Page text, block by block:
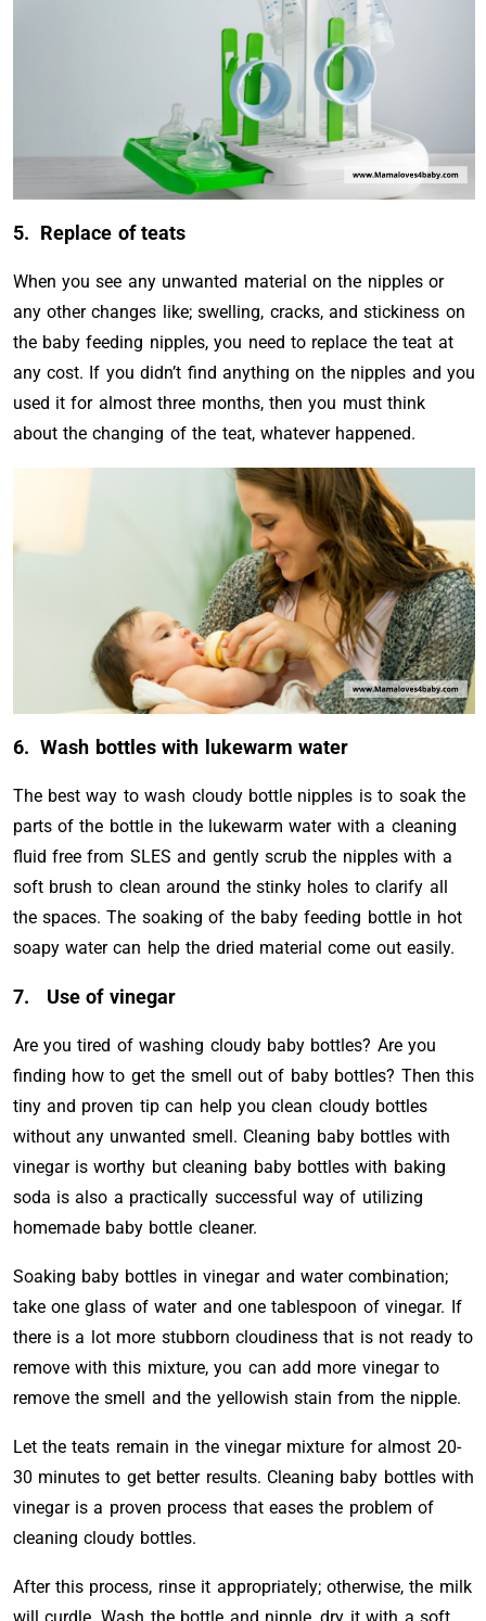
5. Replace of teats
When you see any unwanted material on the nipples or
any other changes like; swelling, cracks, and stickiness on
the baby feeding nipples, you need to replace the teat at
any cost. If you didn’t find anything on the nipples and you
used it for almost three months, then you must think
about the changing of the teat, whatever happened.
6. Wash bottles with lukewarm water
The best way to wash cloudy bottle nipples is to soak the
parts of the bottle in the lukewarm water with a cleaning
fluid free from SLES and gently scrub the nipples with a
soft brush to clean around the stinky holes to clarify all
the spaces. The soaking of the baby feeding bottle in hot
soapy water can help the dried material come out easily.
7. Use of vinegar
Are you tired of washing cloudy baby bottles? Are you
finding how to get the smell out of baby bottles? Then this
tiny and proven tip can help you clean cloudy bottles
without any unwanted smell. Cleaning baby bottles with
vinegar is worthy but cleaning baby bottles with baking
soda is also a practically successful way of utilizing
homemade baby bottle cleaner.
Soaking baby bottles in vinegar and water combination;
take one glass of water and one tablespoon of vinegar. If
there is a lot more stubborn cloudiness that is not ready to
remove with this mixture, you can add more vinegar to
remove the smell and the yellowish stain from the nipple.
Let the teats remain in the vinegar mixture for almost 20-
30 minutes to get better results. Cleaning baby bottles with
vinegar is a proven process that eases the problem of
cleaning cloudy bottles.
After this process, rinse it appropriately; otherwise, the milk